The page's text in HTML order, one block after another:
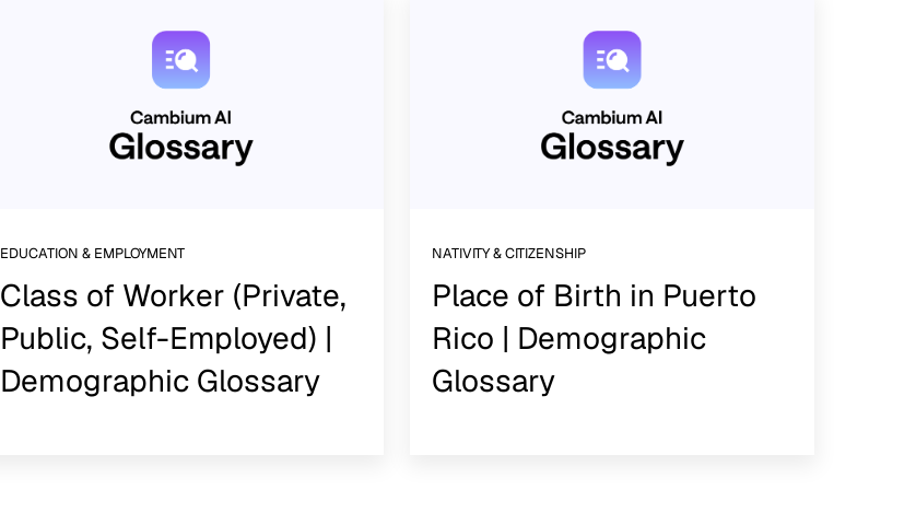
EDUCATION & EMPLOYMENT
Class of Worker (Private,
Public, Self-Employed) |
Demographic Glossary
NATIVITY & CITIZENSHIP
Place of Birth in Puerto
Rico | Demographic
Glossary